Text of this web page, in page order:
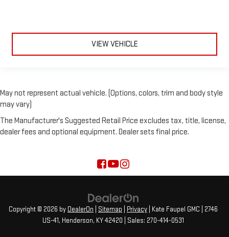
VIEW VEHICLE
May not represent actual vehicle. (Options, colors, trim and body style
may vary)
The Manufacturer's Suggested Retail Price excludes tax, title, license,
dealer fees and optional equipment. Dealer sets final price.
Copyright © 2026 by DealerOn Sitemap Privacy | Kate Faupel GMC
2746
US-41, Henderson, KY42420 | Sales: 270-414-0531